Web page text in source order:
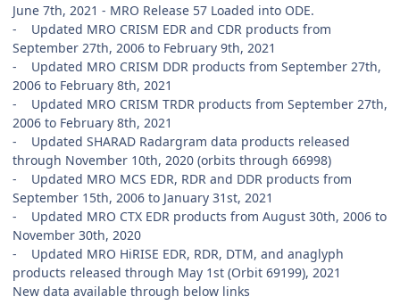
June 7th, 2021 - MRO Release 57 Loaded into ODE.
- Updated MRO CRISM EDR and CDR products from
September 27th, 2006 to February 9th, 2021
- Updated MRO CRISM DDR products from September 27th,
2006 to February 8th, 2021
- Updated MRO CRISM TRDR products from September 27th,
2006 to February 8th, 2021
- Updated SHARAD Radargram data products released
through November 10th, 2020 (orbits through 66998)
- Updated MRO MCS EDR, RDR and DDR products from
September 15th, 2006 to January 31st, 2021
- Updated MRO CTX EDR products from August 30th, 2006 to
November 30th, 2020
- Updated MRO HiRISE EDR, RDR, DTM, and anaglyph
products released through May 1st (Orbit 69199), 2021
New data available through below links